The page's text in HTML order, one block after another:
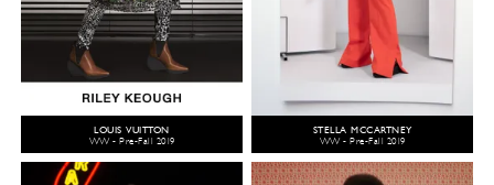
LOUIS VUITTON
WW - Pre-Fall 2019
STELLA MCCARTNEY
WW - Pre-Fall 2019